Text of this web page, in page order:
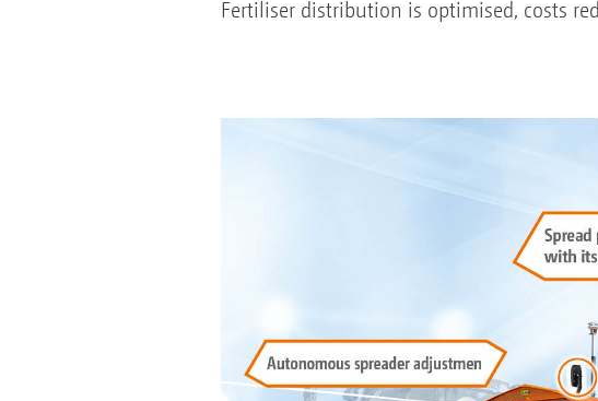
Fertiliser distribution is optimised, costs